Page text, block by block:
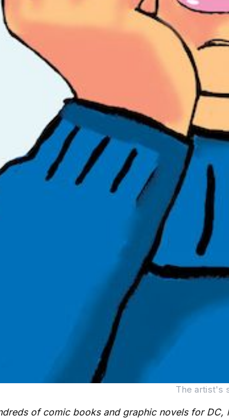
The artist's
of comic books and graphic novels for DC,